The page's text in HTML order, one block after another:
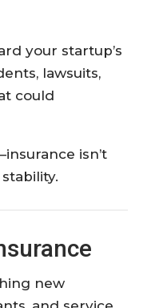
your startup’s
lawsuits,
could
isn’t
new